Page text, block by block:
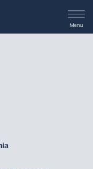
Menu